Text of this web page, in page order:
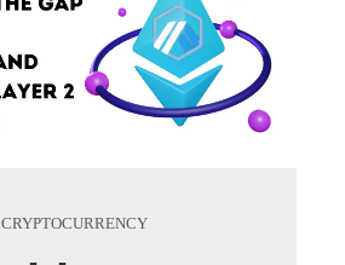
CRYPTOCURRENCY